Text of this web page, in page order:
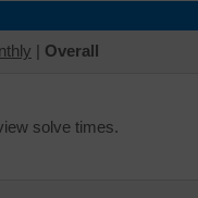
| Overall
solve times.